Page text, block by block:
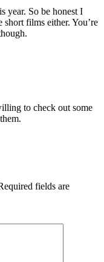
year. So be honest I
films either. You’re
to check out some
fields are